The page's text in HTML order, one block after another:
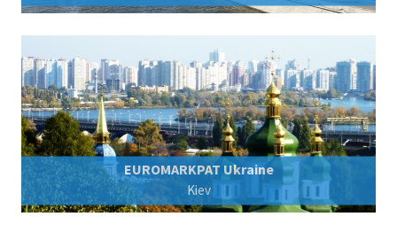
EUROMARKPAT Ukraine
Kiev